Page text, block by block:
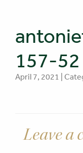
157-52
April 7, 2021 |
Leave a